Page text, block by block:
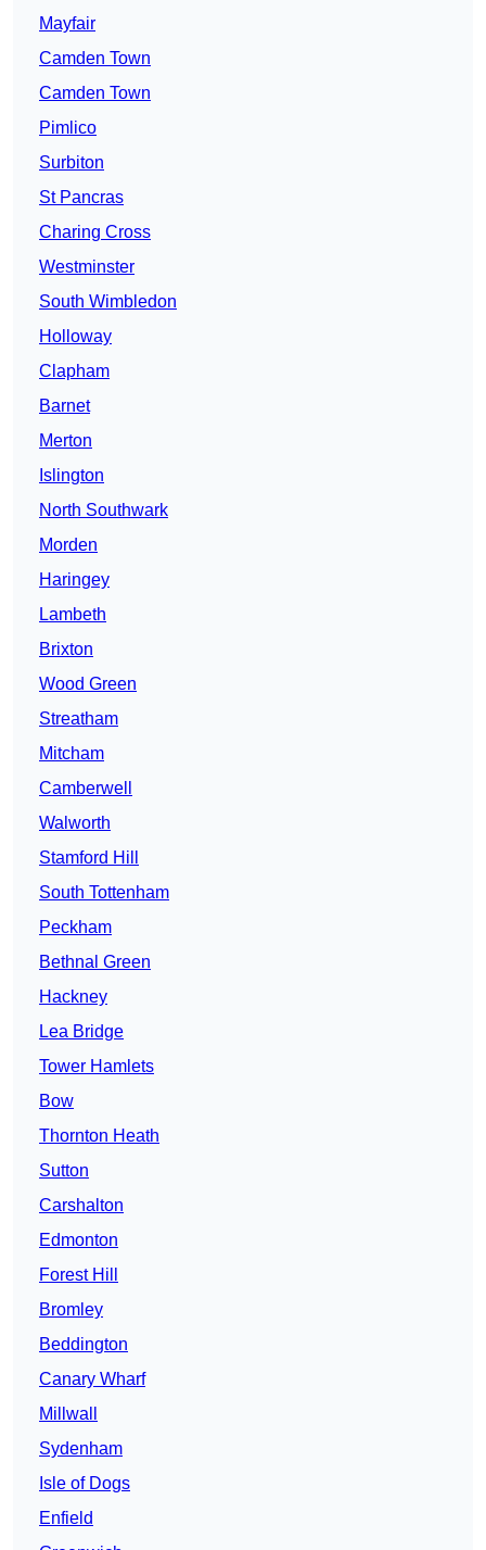
Mayfair
Camden Town
Camden Town
Pimlico
Surbiton
St Pancras
Charing Cross
Westminster
South Wimbledon
Holloway
Clapham
Barnet
Merton
Islington
North Southwark
Morden
Haringey
Lambeth
Brixton
Wood Green
Streatham
Mitcham
Camberwell
Walworth
Stamford Hill
South Tottenham
Peckham
Bethnal Green
Hackney
Lea Bridge
Tower Hamlets
Bow
Thornton Heath
Sutton
Carshalton
Edmonton
Forest Hill
Bromley
Beddington
Canary Wharf
Millwall
Sydenham
Isle of Dogs
Enfield